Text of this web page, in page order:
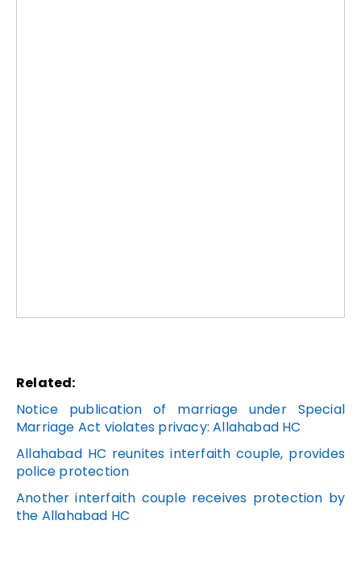
Related:
Notice publication of marriage under Special
Marriage Act violates privacy: Allahabad HC
Allahabad HC reunites interfaith couple, provides
police protection
Another interfaith couple receives protection by
the Allahabad HC